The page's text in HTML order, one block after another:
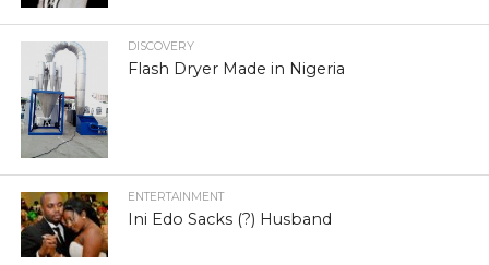
DISCOVERY
Flash Dryer Made in Nigeria
ENTERTAINMENT
Ini Edo Sacks (?) Husband